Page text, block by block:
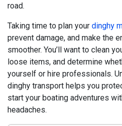
road.
Taking time to plan your dinghy
prevent damage, and make the
smoother. You’ll want to clean
loose items, and determine
yourself or hire professionals.
dinghy transport helps you
start your boating adventures
headaches.